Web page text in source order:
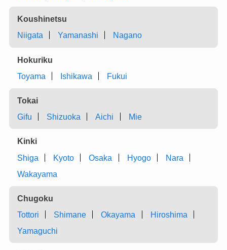
Koushinetsu
Niigata
Yamanashi Nagano
Hokuriku
Toyama
Ishikawa Fukui
Tokai
Gifu
Shizuoka Aichi Mie
Kinki
Shiga
Kyoto Osaka Hyogo
Nara
Wakayama
Chugoku
Tottori
Shimane Okayama
Hiroshima
Yamaguchi